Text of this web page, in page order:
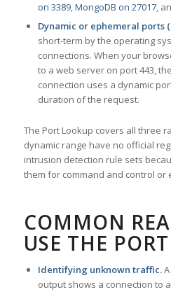
on 3389,MongoDB on 27017,
Dynamic or ephemeral ports
short-term by the operating
connections. When your
to a web server on port 443,
connection uses a dynamic
duration of the request.
The Port Lookup covers all three
dynamic range have no official
intrusion detection rule sets
them for command and control or
COMMON
USE THE
Identifying unknown traffic.A
output shows a connection to